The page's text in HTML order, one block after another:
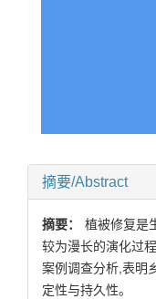
摘要/Abstract
摘要： 植被修复是
较为漫长的演化过
案例调查分析,表明
定性与持久性。